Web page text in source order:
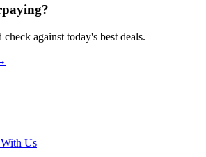
check against today's best deals.
Us